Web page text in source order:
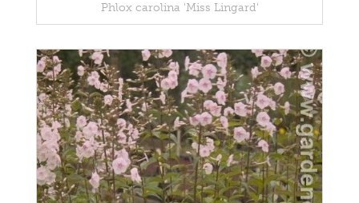
Phlox carolina 'Miss Lingard'